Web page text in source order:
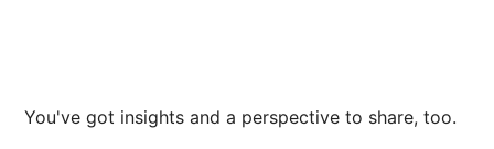
You've got insights and a perspective to share, too.